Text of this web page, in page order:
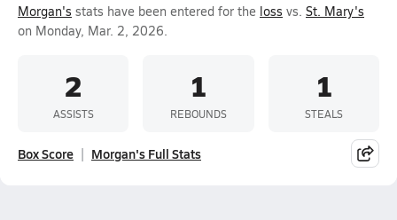
Morgan's stats have been entered for the loss vs. St. Mary's
on Monday, Mar. 2, 2026.
2
ASSISTS
1
REBOUNDS
1
STEALS
Box Score Morgan's Full Stats